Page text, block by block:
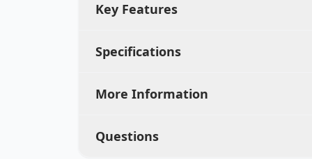
Key Features
Specifications
More Information
Questions